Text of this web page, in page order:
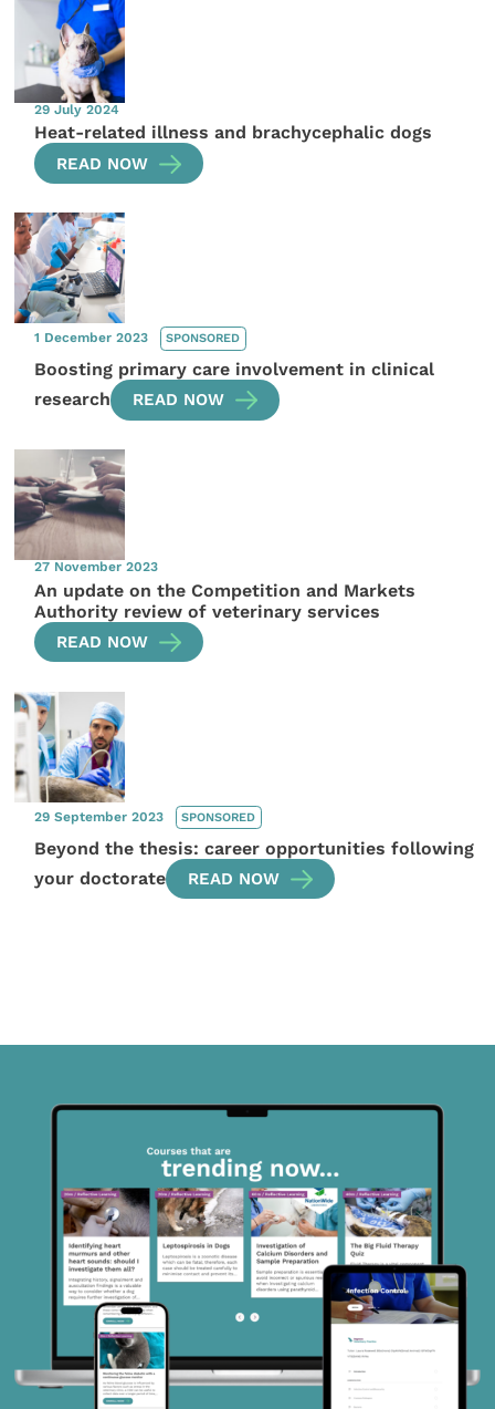
29 July 2024
Heat-related illness and brachycephalic dogs
READ NOW
1 December 2023 SPONSORED
Boosting primary care involvement in clinical
research
READ NOW
27 November 2023
An update on the Competition and Markets
Authority review of veterinary services
READ NOW
29 September 2023 SPONSORED
Beyond the thesis: career opportunities following
your doctorate
READ NOW